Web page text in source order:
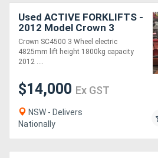
Used ACTIVE FORKLIFTS -
2012 Model Crown 3
Wheel Electric Forklift for
sale 1.8 Ton capacity
4825mm lift
Crown SC4500 3 Wheel electric
4825mm lift height 1800kg capacity
2012 ....
$14,000 Ex GST
NSW - Delivers
Nationally